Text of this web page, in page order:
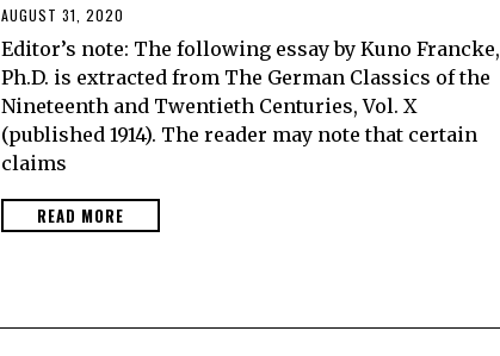
AUGUST 31, 2020
Editor’s note: The following essay by Kuno Francke,
Ph.D. is extracted from The German Classics of the
Nineteenth and Twentieth Centuries, Vol. X
(published 1914). The reader may note that certain
claims
READ MORE